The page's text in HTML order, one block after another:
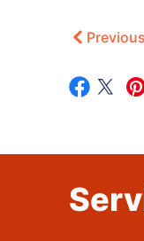
Previous